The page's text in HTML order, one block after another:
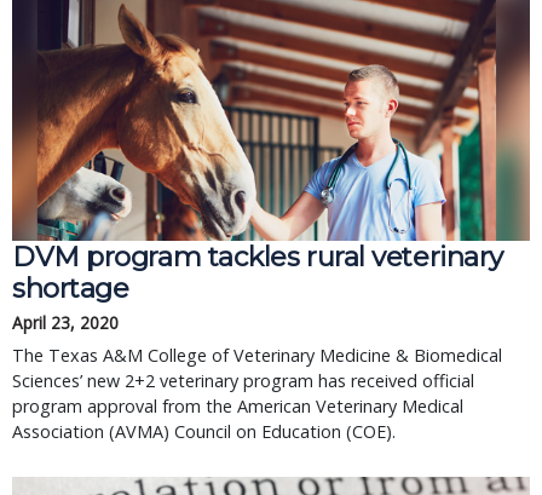
DVM program tackles rural veterinary
shortage
April 23, 2020
The Texas A&M College of Veterinary Medicine & Biomedical
Sciences’ new 2+2 veterinary program has received official
program approval from the American Veterinary Medical
Association (AVMA) Council on Education (COE).